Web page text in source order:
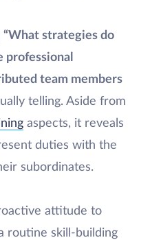
“What strategies do
team members
telling. Aside from
aspects, it reveals
duties with the
subordinates.
attitude to
routine skill-building